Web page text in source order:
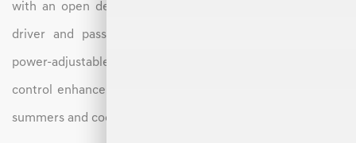
with an open design that provides comfort for both the
driver and passengers. Heated and ventilated seats, a
power-adjustable steering column, and dual-zone climate
control enhance comfort during both hot North Carolina
summers and cooler mountain drives.